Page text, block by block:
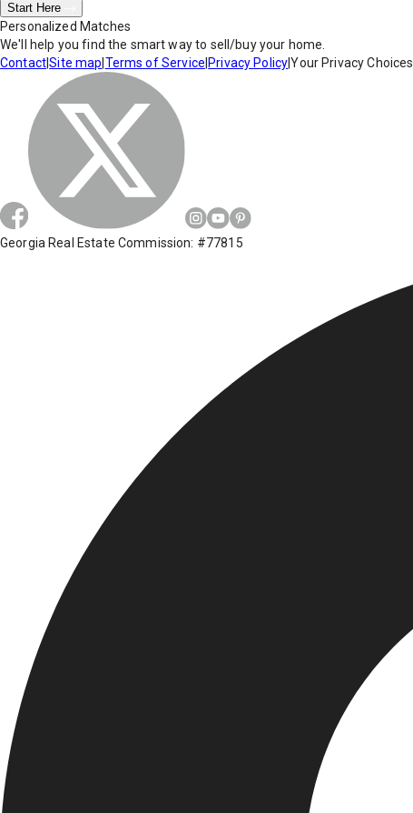
Start Here
Personalized Matches
We'll help you find the smart way to sell/buy your home.
Contact|Site map Terms of Service Privacy Policy|Your Privacy Choices
Georgia Real Estate Commission: #77815